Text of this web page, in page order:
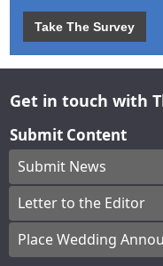
Take The Survey
Get in touch with
Submit Content
Submit News
Letter to the Editor
Place Wedding